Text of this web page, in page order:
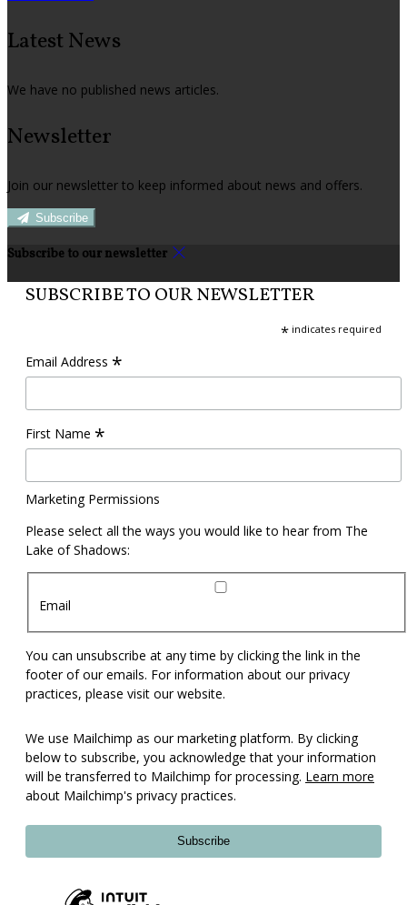
Latest News
We have no published news articles.
Newsletter
Join our newsletter to keep informed about news and offers.
Subscribe
Subscribe to our newsletter
SUBSCRIBE TO OUR NEWSLETTER
* indicates required
Email Address *
First Name *
Marketing Permissions
Please select all the ways you would like to hear from The
Lake of Shadows:
Email
You can unsubscribe at any time by clicking the link in the
footer of our emails. For information about our privacy
practices, please visit our website.
We use Mailchimp as our marketing platform. By clicking
below to subscribe, you acknowledge that your information
will be transferred to Mailchimp for processing. Learn more
about Mailchimp's privacy practices.